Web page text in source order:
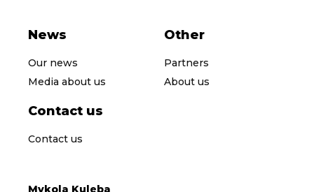
News
Our news
Media about us
Other
Partners
About us
Contact us
Contact us
Mykola Kuleba